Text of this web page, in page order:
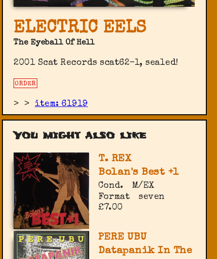
ELECTRIC EELS
The Eyeball Of Hell
2001 Scat Records scat62-1, sealed!
ORDER
> >item: 61919
You might also like
T. REX
Bolan's Best +1
Cond.
M/EX
Format
seven
£7.00
PERE UBU
Datapanik In The